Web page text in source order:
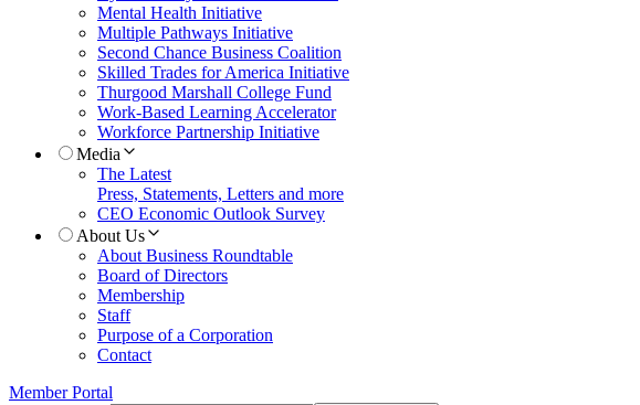
Mental Health Initiative
Multiple Pathways Initiative
Second Chance Business Coalition
Skilled Trades for America Initiative
Thurgood Marshall College Fund
Work-Based Learning Accelerator
Workforce Partnership Initiative
Media
The Latest
Press, Statements, Letters and more
CEO Economic Outlook Survey
About Us
About Business Roundtable
Board of Directors
Membership
Staff
Purpose of a Corporation
Contact
Member Portal